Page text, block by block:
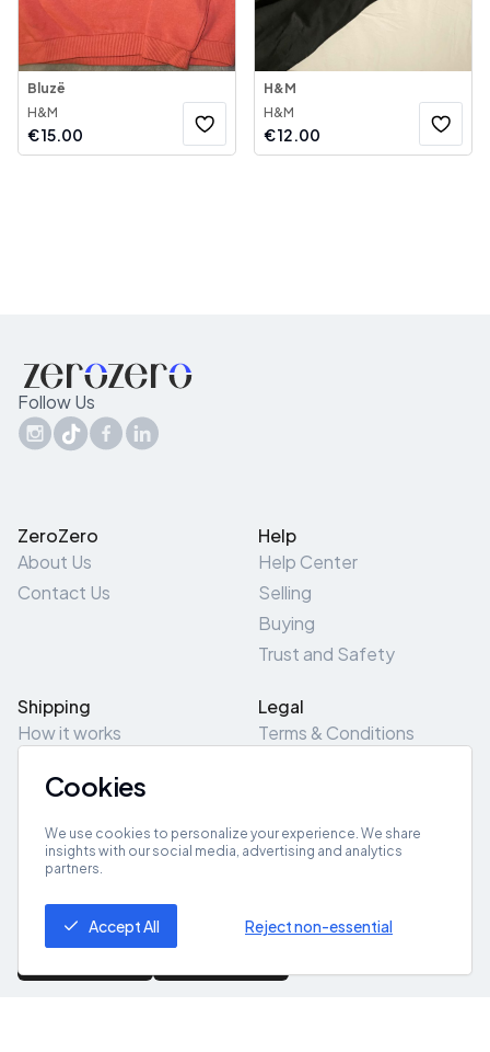
Bluzë
H&M
€15.00
H&M
H&M
€12.00
Follow Us
ZeroZero
About Us
Contact Us
Help
Help Center
Selling
Buying
Trust and Safety
Shipping
How it works
Pick-Up/Drop-Off
Legal
Terms & Conditions
Site Map
Get App
Cookies
We use cookies to personalize your experience. We share
insights with our social media, advertising and analytics
partners.
Accept All Reject non-essential